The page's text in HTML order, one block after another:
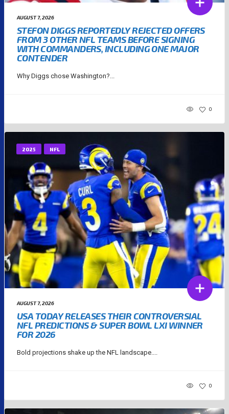
AUGUST 7, 2026
STEFON DIGGS REPORTEDLY REJECTED OFFERS
FROM 3 OTHER NFL TEAMS BEFORE SIGNING
WITH COMMANDERS, INCLUDING ONE MAJOR
CONTENDER
Why Diggs chose Washington?...
0
2025 NFL
AUGUST 7, 2026
USA TODAY RELEASES THEIR CONTROVERSIAL
NFL PREDICTIONS & SUPER BOWL LXI WINNER
FOR 2026
Bold projections shake up the NFL landscape....
0